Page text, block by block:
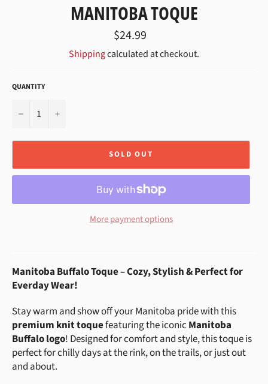
MANITOBA TOQUE
Regular
price
$24.99
Shippingcalculated at checkout.
QUANTITY
− +
SOLD OUT
More payment options
Manitoba Buffalo Toque – Cozy, Stylish & Perfect for
Everday Wear!
Stay warm and show off your Manitoba pride with this
premium knit toquefeaturing the iconic Manitoba
Buffalo logo! Designed for comfort and style, this toque is
perfect for chilly days at the rink, on the trails, or just out
and about.